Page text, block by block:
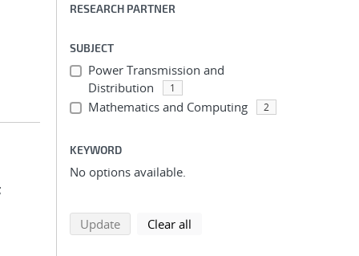
RESEARCH PARTNER
SUBJECT
Power Transmission and
Distribution
1
Mathematics and Computing 2
KEYWORD
No options available.
Updatesearch using selected filters
Clear all